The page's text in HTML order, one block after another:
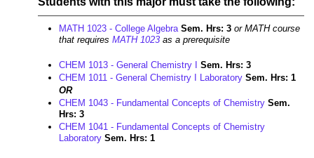
MATH 1023 - College Algebra Sem. Hrs: 3 or MATH course
that requires MATH 1023 as a prerequisite
CHEM 1013 - General Chemistry I Sem. Hrs: 3
CHEM 1011 - General Chemistry I Laboratory Sem. Hrs: 1
OR
CHEM 1043 - Fundamental Concepts of Chemistry Sem.
Hrs: 3
CHEM 1041 - Fundamental Concepts of Chemistry
Laboratory Sem. Hrs: 1